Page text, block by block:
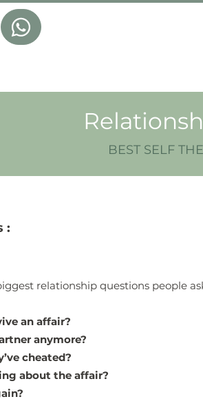
BEST SELF
:
relationship questions people
an affair?
anymore?
cheated?
about the affair?